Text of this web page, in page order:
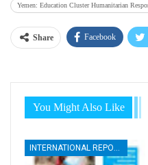
Yemen: Education Cluster Humanitarian
Share Facebook
You Might Also Like
INTERNATIONAL REPORTS